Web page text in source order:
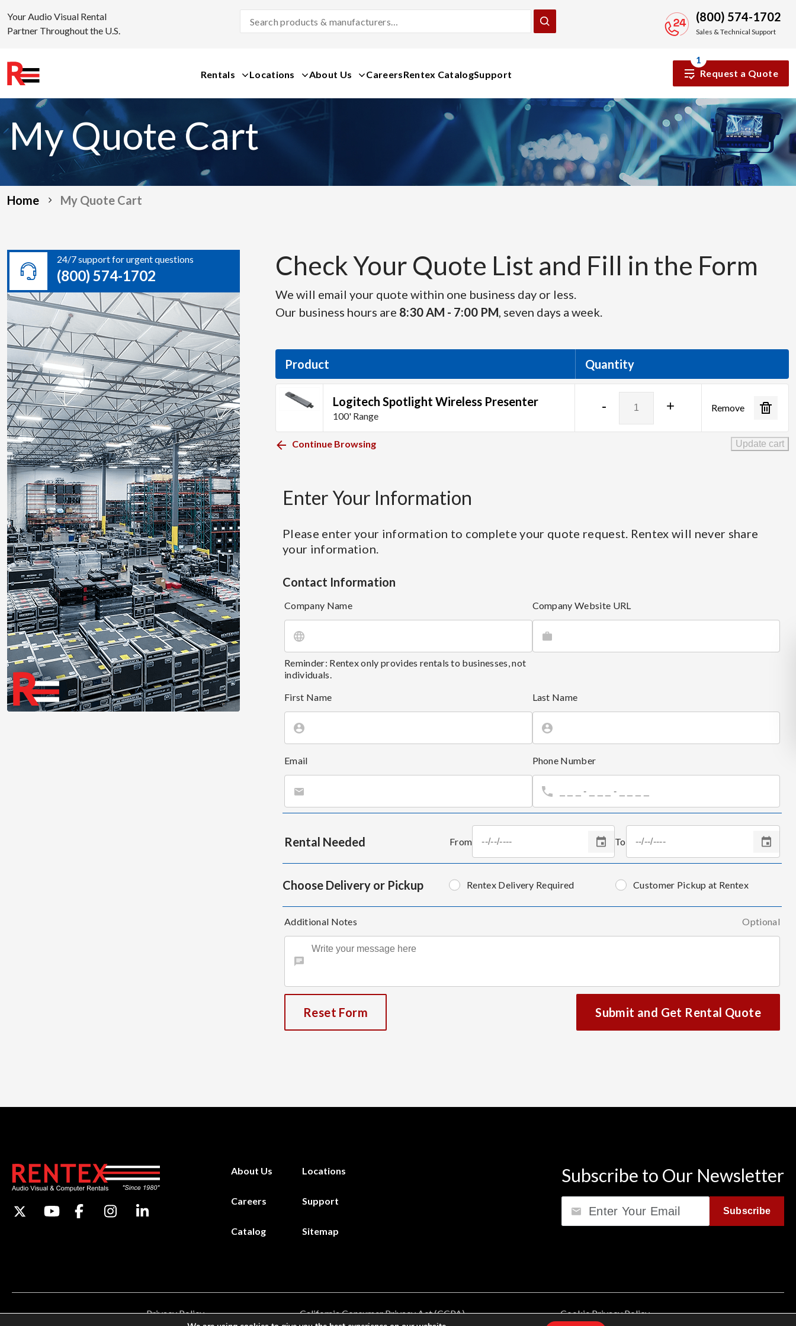
content
Your Audio Visual Rental
Partner Throughout the U.S.
Products
(800) 574-1702
Sales & Technical Support
Rentals Locations About Us CareersRentex CatalogSupport
1
Request a Quote
My Quote Cart
Home My Quote Cart
24/7 support for urgent questions
(800) 574-1702 Check Your Quote List and Fill in the Form
We will email your quote within one business day or less.
Our business hours are 8:30 AM - 7:00 PM, seven days a week.
Product Quantity
Logitech Spotlight Wireless Presenter
100' Range
-
Spotlight
Wireless
+ Remove
Continue Browsing Update cart
Enter Your Information
Please enter your information to complete your quote request. Rentex will never share
your information.
Contact Information
Company Name
Reminder: Rentex only provides rentals to businesses, not
individuals.
Company Website URL
First Name Last Name
Email Phone Number
Rental Needed From To
Choose Delivery or Pickup Rentex Delivery Required Customer Pickup at Rentex
Additional Notes Optional
Reset Form Submit and Get Rental Quote
About Us Locations
Careers Support
Catalog Sitemap
Subscribe to Our Newsletter
Subscribe
Privacy Policy California Consumer Privacy Act (CCPA)
Cookie Privacy Policy